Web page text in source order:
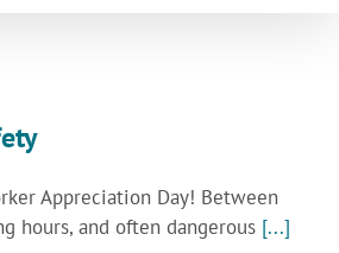
Appreciation Day! Between
hours, and often dangerous [...]